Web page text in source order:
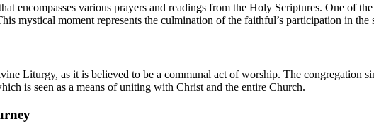
encompasses various prayers and readings from the Holy Scriptures. One of
mystical moment represents the culmination of the faithful’s participation in the
Liturgy, as it is believed to be a communal act of worship. The congregation
is seen as a means of uniting with Christ and the entire Church.